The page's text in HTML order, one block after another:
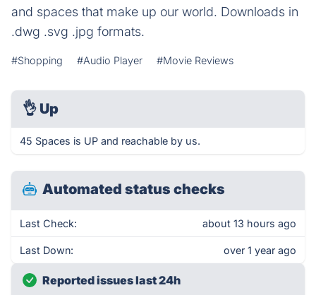
and spaces that make up our world. Downloads in
.dwg .svg .jpg formats.
#Shopping #Audio Player #Movie Reviews
👌 Up
45 Spaces is UP and reachable by us.
Automated status checks
Last Check: about 13 hours ago
Last Down: over 1 year ago
Reported issues last 24h